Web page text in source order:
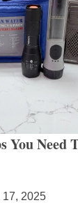
You Need
17, 2025